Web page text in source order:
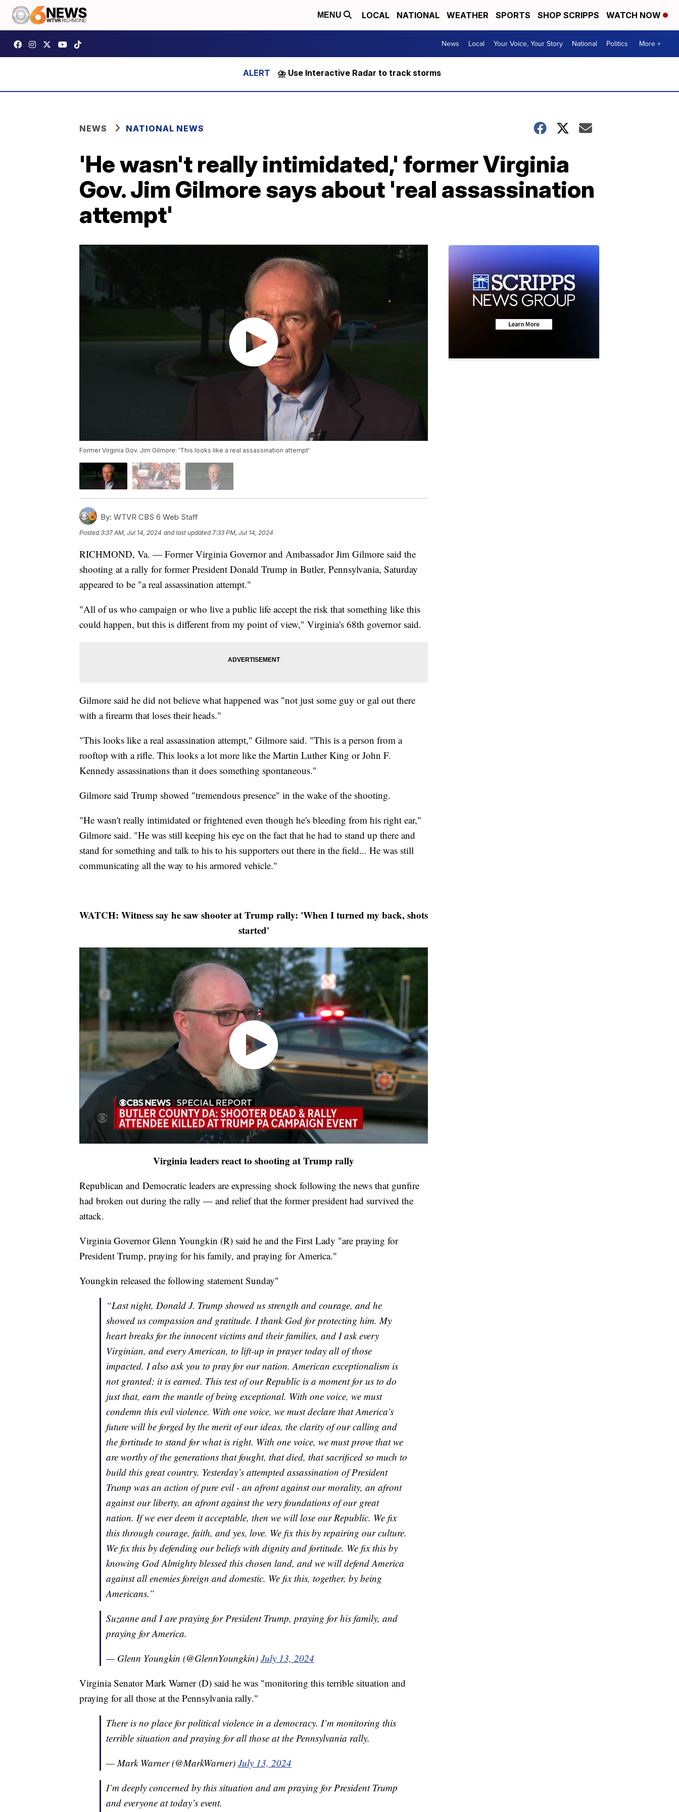
MENU LOCAL NATIONAL WEATHER SPORTS SHOP SCRIPPS WATCH NOW
News Local Your Voice, Your Story National Politics More +
⛈️ Use Interactive Radar to track storms
NEWS NATIONAL NEWS
'He wasn't really intimidated,' former Virginia
Gov. Jim Gilmore says about 'real assassination
attempt'
Former Virginia Gov. Jim Gilmore: 'This looks like a real assassination attempt'
By: WTVR CBS 6 Web Staff
Posted3:37 AM, Jul 14, 2024 and last updated 7:33 PM, Jul 14, 2024
RICHMOND, Va. — Former Virginia Governor and Ambassador Jim Gilmore said the
shooting at a rally for former President Donald Trump in Butler, Pennsylvania, Saturday
appeared to be "a real assassination attempt."
"All of us who campaign or who live a public life accept the risk that something like this
could happen, but this is different from my point of view," Virginia's 68th governor said.
Gilmore said he did not believe what happened was "not just some guy or gal out there
with a firearm that loses their heads."
"This looks like a real assassination attempt," Gilmore said. "This is a person from a
rooftop with a rifle. This looks a lot more like the Martin Luther King or John F.
Kennedy assassinations than it does something spontaneous."
Gilmore said Trump showed "tremendous presence" in the wake of the shooting.
"He wasn't really intimidated or frightened even though he's bleeding from his right ear,"
Gilmore said. "He was still keeping his eye on the fact that he had to stand up there and
stand for something and talk to his to his supporters out there in the field... He was still
communicating all the way to his armored vehicle."
WATCH: Witness say he saw shooter at Trump rally: 'When I turned my back, shots
started'
Virginia leaders react to shooting at Trump rally
Republican and Democratic leaders are expressing shock following the news that gunfire
had broken out during the rally — and relief that the former president had survived the
attack.
Virginia Governor Glenn Youngkin (R) said he and the First Lady "are praying for
President Trump, praying for his family, and praying for America."
Youngkin released the following statement Sunday"
“Last night, Donald J. Trump showed us strength and courage, and he
showed us compassion and gratitude. I thank God for protecting him. My
heart breaks for the innocent victims and their families, and I ask every
Virginian, and every American, to lift-up in prayer today all of those
impacted. I also ask you to pray for our nation. American exceptionalism is
not granted; it is earned. This test of our Republic is a moment for us to do
just that, earn the mantle of being exceptional. With one voice, we must
condemn this evil violence. With one voice, we must declare that America’s
future will be forged by the merit of our ideas, the clarity of our calling and
the fortitude to stand for what is right. With one voice, we must prove that we
are worthy of the generations that fought, that died, that sacrificed so much to
build this great country. Yesterday’s attempted assassination of President
Trump was an action of pure evil - an afront against our morality, an afront
against our liberty, an afront against the very foundations of our great
nation. If we ever deem it acceptable, then we will lose our Republic. We fix
this through courage, faith, and yes, love. We fix this by repairing our culture.
We fix this by defending our beliefs with dignity and fortitude. We fix this by
knowing God Almighty blessed this chosen land, and we will defend America
against all enemies foreign and domestic. We fix this, together, by being
Americans.”
Suzanne and I are praying for President Trump, praying for his family, and
praying for America.
— Glenn Youngkin (@GlennYoungkin) July 13, 2024
Virginia Senator Mark Warner (D) said he was "monitoring this terrible situation and
praying for all those at the Pennsylvania rally."
There is no place for political violence in a democracy. I’m monitoring this
terrible situation and praying for all those at the Pennsylvania rally.
— Mark Warner (@MarkWarner) July 13, 2024
I’m deeply concerned by this situation and am praying for President Trump
and everyone at today’s event.